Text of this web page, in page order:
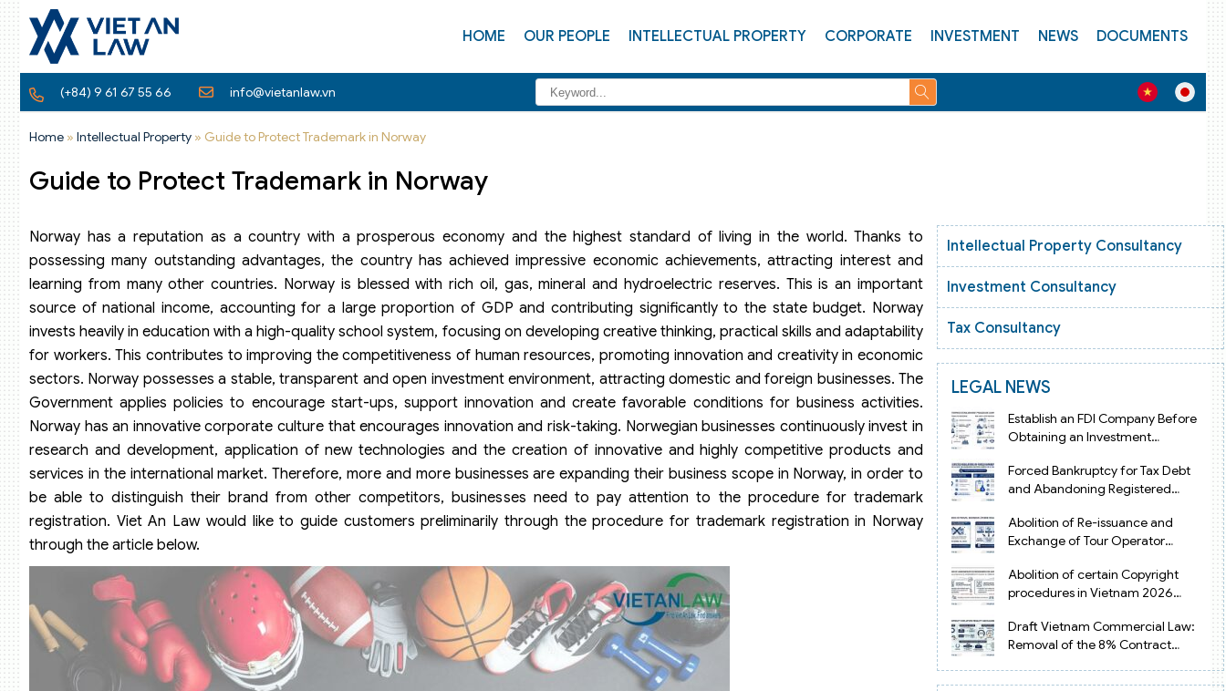
HOME OUR PEOPLE INTELLECTUAL PROPERTY CORPORATE INVESTMENT NEWS DOCUMENTS
(+84) 9 61 67 55 66 info@vietanlaw.vn
Home » Intellectual Property » Guide to Protect Trademark in Norway
Guide to Protect Trademark in Norway
Norway has a reputation as a country with a prosperous economy and the highest standard of living in the world. Thanks to
possessing many outstanding advantages, the country has achieved impressive economic achievements, attracting interest and
learning from many other countries. Norway is blessed with rich oil, gas, mineral and hydroelectric reserves. This is an important
source of national income, accounting for a large proportion of GDP and contributing significantly to the state budget. Norway
invests heavily in education with a high-quality school system, focusing on developing creative thinking, practical skills and adaptability
for workers. This contributes to improving the competitiveness of human resources, promoting innovation and creativity in economic
sectors. Norway possesses a stable, transparent and open investment environment, attracting domestic and foreign businesses. The
Government applies policies to encourage start-ups, support innovation and create favorable conditions for business activities.
Norway has an innovative corporate culture that encourages innovation and risk-taking. Norwegian businesses continuously invest in
research and development, application of new technologies and the creation of innovative and highly competitive products and
services in the international market. Therefore, more and more businesses are expanding their business scope in Norway, in order to
be able to distinguish their brand from other competitors, businesses need to pay attention to the procedure for trademark
registration. Viet An Law would like to guide customers preliminarily through the procedure for trademark registration in Norway
through the article below.
Intellectual Property Consultancy
Investment Consultancy
Tax Consultancy
LEGAL NEWS
Establish an FDI Company Before
Obtaining an Investment
Forced Bankruptcy for Tax Debt
and Abandoning Registered
Abolition of Re-issuance and
Exchange of Tour Operator
Abolition of certain Copyright
procedures in Vietnam 2026
Draft Vietnam Commercial Law:
Removal of the 8% Contract